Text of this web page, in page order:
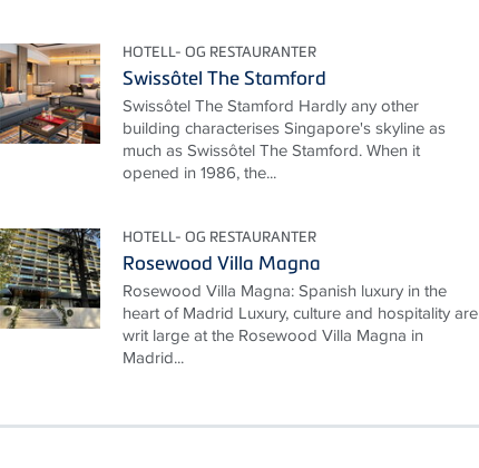
HOTELL- OG RESTAURANTER
Swissôtel The Stamford
Swissôtel The Stamford Hardly any other
building characterises Singapore's skyline as
much as Swissôtel The Stamford. When it
opened in 1986, the...
HOTELL- OG RESTAURANTER
Rosewood Villa Magna
Rosewood Villa Magna: Spanish luxury in the
heart of Madrid Luxury, culture and hospitality are
writ large at the Rosewood Villa Magna in
Madrid...